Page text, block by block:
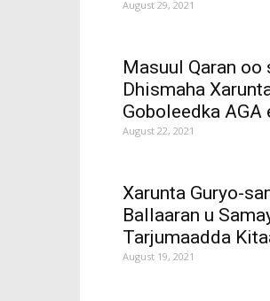
August 29, 2021
Masuul Qaran oo
Dhismaha
Goboleedka
August 22, 2021
Xarunta Guryo-
Ballaaran u
Tarjumaadda
August 19, 2021